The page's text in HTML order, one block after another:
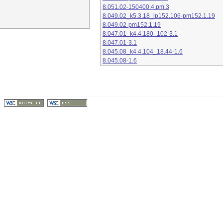
8.051.02-150400.4.pm.3
8.049.02_k5.3.18_lp152.106-pm152.1.19
8.049.02-pm152.1.19
8.047.01_k4.4.180_102-3.1
8.047.01-3.1
8.045.08_k4.4.104_18.44-1.6
8.045.08-1.6